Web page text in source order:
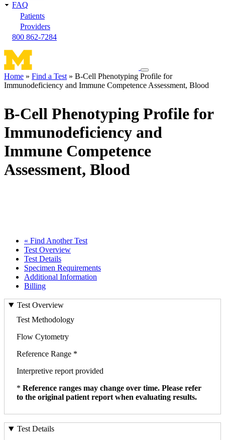
FAQ
Patients
Providers
800 862-7284
Toggle
navigation
menu
Breadcrumb
Home Find a Test
B-Cell Phenotyping Profile for
Immunodeficiency and Immune Competence Assessment, Blood
B-Cell Phenotyping Profile for
Immunodeficiency and
Immune Competence
Assessment, Blood
« Find Another Test
Test Overview
Test Details
Specimen Requirements
Additional Information
Billing
Test Overview
Test Methodology
Flow Cytometry
Reference Range *
Interpretive report provided
* Reference ranges may change over time. Please refer
to the original patient report when evaluating results.
Test Details